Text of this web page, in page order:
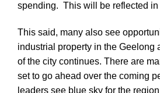
spending. This will be reflected in
This said, many also see
industrial property in the Geelong
of the city continues. There are
set to go ahead over the coming
leaders see blue sky for the